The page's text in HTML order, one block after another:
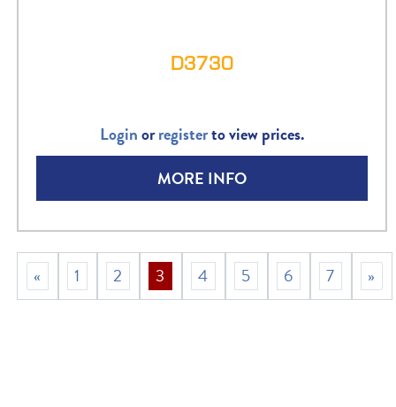
D3730
Loginorregisterto view prices.
MORE INFO
« 1 2 3 4 5 6 7 »